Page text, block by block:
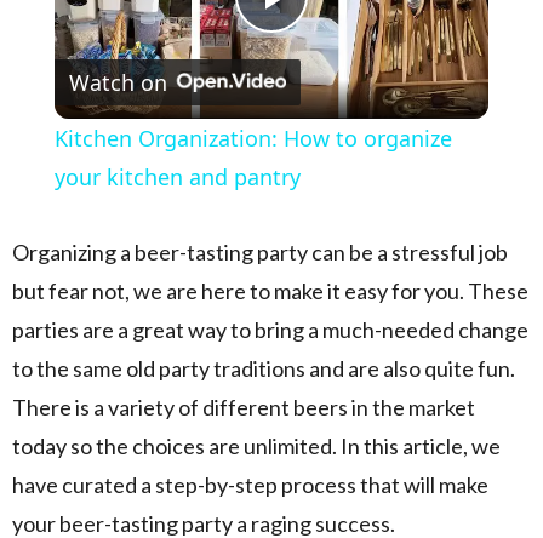
Play Video
Watch on
Kitchen Organization: How to organize
your kitchen and pantry
Organizing a beer-tasting party can be a stressful job
but fear not, we are here to make it easy for you. These
parties are a great way to bring a much-needed change
to the same old party traditions and are also quite fun.
There is a variety of different beers in the market
today so the choices are unlimited. In this article, we
have curated a step-by-step process that will make
your beer-tasting party a raging success.